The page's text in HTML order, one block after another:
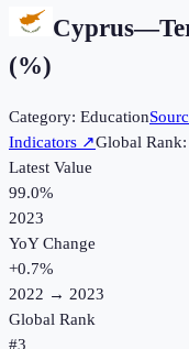
Cyprus—
(%)
Category: Education
Indicators ↗Global
Latest Value
99.0%
2023
YoY Change
+0.7%
2022 → 2023
Global Rank
#3